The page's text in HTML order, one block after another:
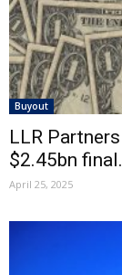
Buyout
LLR
$2.45bn
April 25, 2025